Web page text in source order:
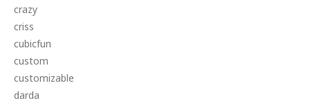
crazy
criss
cubicfun
custom
customizable
darda